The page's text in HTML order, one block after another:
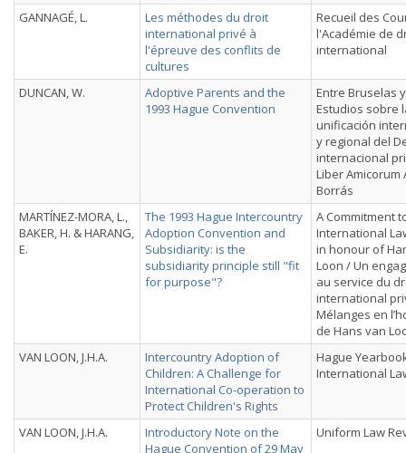
GANNAGÉ, L.
Les méthodes du droit
international privé à
l'épreuve des conflits de
cultures
Recueil des
l'Académie de
international
DUNCAN, W.
Adoptive Parents and the
1993 Hague Convention
Entre Bruselas
Estudios sobre
unificación
y regional del
internacional
Liber Amicorum
Borrás
MARTÍNEZ-MORA, L.,
BAKER, H. & HARANG,
E.
The 1993 Hague Intercountry
Adoption Convention and
Subsidiarity: is the
subsidiarity principle still "fit
for purpose"?
A Commitment
International
in honour of
Loon / Un
au service du
international
Mélanges en
de Hans van
VAN LOON, J.H.A.
Intercountry Adoption of
Children: A Challenge for
International Co-operation to
Protect Children's Rights
Hague
International
VAN LOON, J.H.A.
Introductory Note on the
Hague Convention of 29 May
Uniform Law